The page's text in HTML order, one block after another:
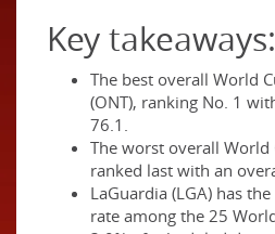
Key takeaways:
The best overall World
(ONT), ranking No. 1
76.1.
The worst overall World
ranked last with an
LaGuardia (LGA) has
rate among the 25